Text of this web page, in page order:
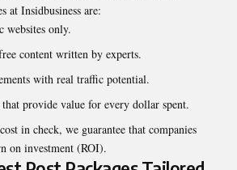
at Insidbusiness are:
websites only.
content written by experts.
with real traffic potential.
that provide value for every dollar spent.
in check, we guarantee that companies
on investment (ROI).